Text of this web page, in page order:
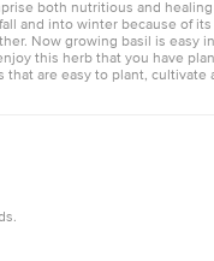
both nutritious and
and into winter because of
Now growing basil is easy
this herb that you have
that are easy to plant, cultivate